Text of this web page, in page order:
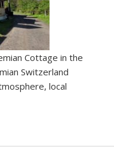
Cottage in the
Switzerland
local